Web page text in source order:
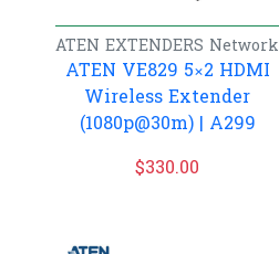
ATENEXTENDERS Network
ATEN VE829 5×2 HDMI
Wireless Extender
(1080p@30m) | A299
$330.00